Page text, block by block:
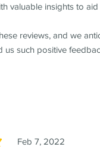
Feb 7, 2022
valuable insights to
reviews, and we
us such positive